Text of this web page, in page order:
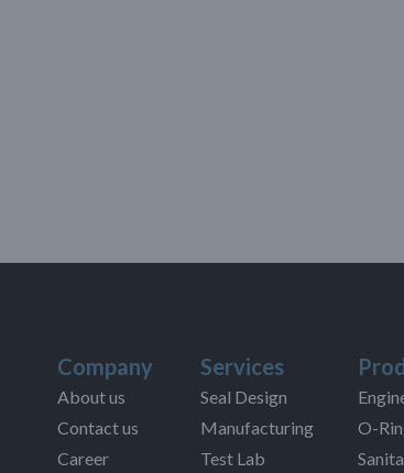
Company
About us
Contact us
Career
Services
Seal Design
Manufacturing
Test Lab
O-